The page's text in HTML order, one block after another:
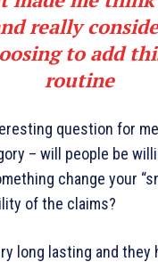
really
to add
routine
question for
– will people be
change your
of the claims?
long lasting and they